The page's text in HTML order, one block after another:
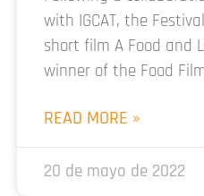
with IGCAT, the
short film A Food and
winner of the Food
READ MORE »
20 de mayo de 2022